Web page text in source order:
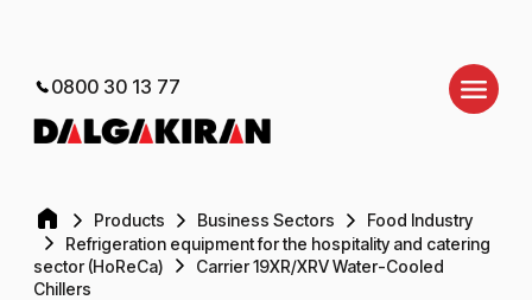
0800 30 13 77
Products Business Sectors
Food Industry
Refrigeration equipment for the hospitality and catering
sector (HoReCa)
Carrier 19XR/XRV Water-Cooled
Chillers